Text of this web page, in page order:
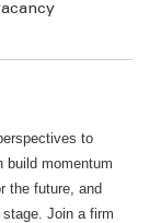
to
build momentum
the future, and
Join a firm